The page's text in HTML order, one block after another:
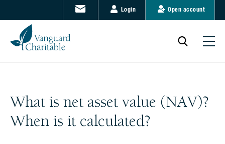
Login Open account
What is net asset value (NAV)?
When is it calculated?